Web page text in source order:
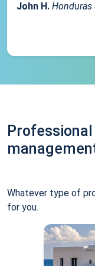
John H. Honduras
Whatever type of
for you.